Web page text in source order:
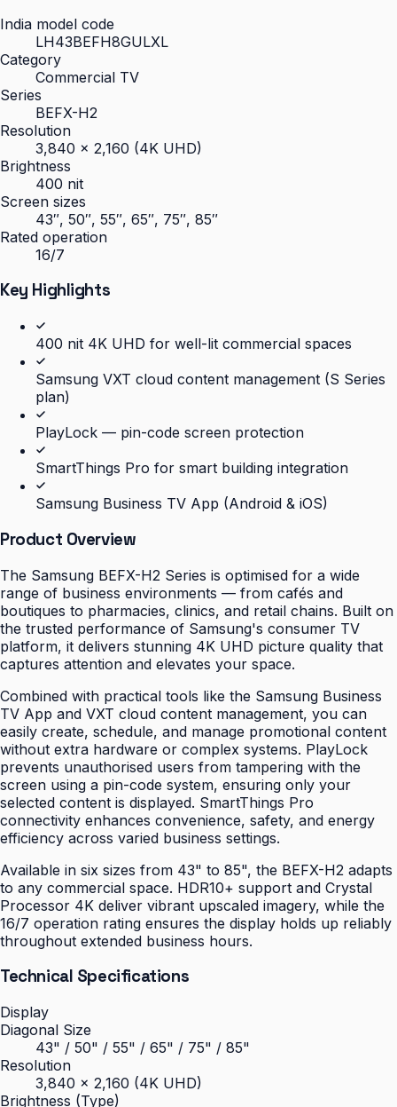
India model code
LH43BEFH8GULXL
Category
Commercial TV
Series
BEFX-H2
Resolution
3,840 × 2,160 (4K UHD)
Brightness
400 nit
Screen sizes
43″, 50″, 55″, 65″, 75″, 85″
Rated operation
16/7
Key Highlights
400 nit 4K UHD for well-lit commercial spaces
Samsung VXT cloud content management (S Series
plan)
PlayLock — pin-code screen protection
SmartThings Pro for smart building integration
Samsung Business TV App (Android & iOS)
Product Overview
The Samsung BEFX-H2 Series is optimised for a wide
range of business environments — from cafés and
boutiques to pharmacies, clinics, and retail chains. Built on
the trusted performance of Samsung's consumer TV
platform, it delivers stunning 4K UHD picture quality that
captures attention and elevates your space.
Combined with practical tools like the Samsung Business
TV App and VXT cloud content management, you can
easily create, schedule, and manage promotional content
without extra hardware or complex systems. PlayLock
prevents unauthorised users from tampering with the
screen using a pin-code system, ensuring only your
selected content is displayed. SmartThings Pro
connectivity enhances convenience, safety, and energy
efficiency across varied business settings.
Available in six sizes from 43" to 85", the BEFX-H2 adapts
to any commercial space. HDR10+ support and Crystal
Processor 4K deliver vibrant upscaled imagery, while the
16/7 operation rating ensures the display holds up reliably
throughout extended business hours.
Technical Specifications
Display
Diagonal Size
43" / 50" / 55" / 65" / 75" / 85"
Resolution
3,840 × 2,160 (4K UHD)
Brightness (Type)